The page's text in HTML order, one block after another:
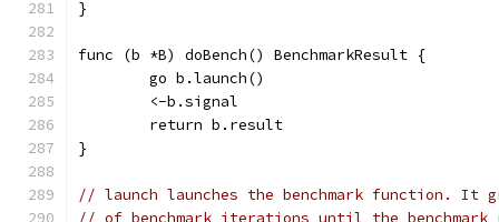
}
func (b *B) doBench() BenchmarkResult {
	go b.launch()
	<-b.signal
	return b.result
}
// launch launches the benchmark function. It
// of benchmark iterations until the benchmark